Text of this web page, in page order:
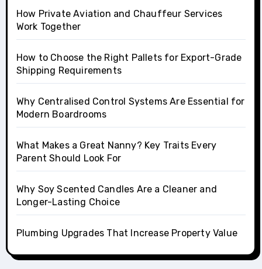
How Private Aviation and Chauffeur Services
Work Together
How to Choose the Right Pallets for Export-Grade
Shipping Requirements
Why Centralised Control Systems Are Essential for
Modern Boardrooms
What Makes a Great Nanny? Key Traits Every
Parent Should Look For
Why Soy Scented Candles Are a Cleaner and
Longer-Lasting Choice
Plumbing Upgrades That Increase Property Value